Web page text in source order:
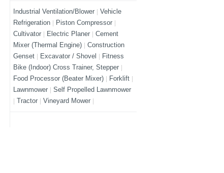
Industrial Ventilation/Blower
Vehicle
Refrigeration
Piston Compressor
Cultivator
Electric Planer
Cement
Mixer (Thermal Engine)
Construction
Genset
Excavator / Shovel
Fitness
Bike (Indoor) Cross Trainer, Stepper
Food Processor (Beater Mixer)
Forklift
Lawnmower
Self Propelled Lawnmower
Tractor
Vineyard Mower